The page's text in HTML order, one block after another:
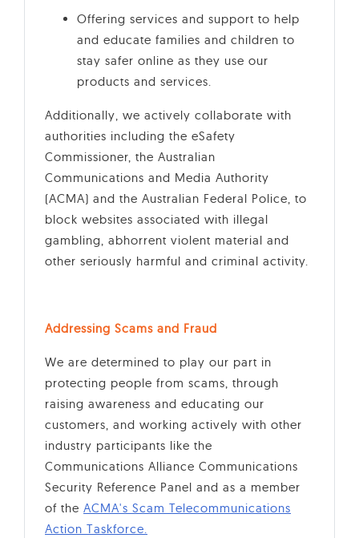
Offering services and support to help
and educate families and children to
stay safer online as they use our
products and services.
Additionally, we actively collaborate with
authorities including the eSafety
Commissioner, the Australian
Communications and Media Authority
(ACMA) and the Australian Federal Police, to
block websites associated with illegal
gambling, abhorrent violent material and
other seriously harmful and criminal activity.
Addressing Scams and Fraud
We are determined to play our part in
protecting people from scams, through
raising awareness and educating our
customers, and working actively with other
industry participants like the
Communications Alliance Communications
Security Reference Panel and as a member
of the ACMA's Scam Telecommunications
Action Taskforce.